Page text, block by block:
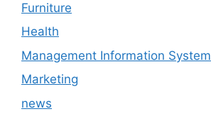
Furniture
Health
Management Information System
Marketing
news